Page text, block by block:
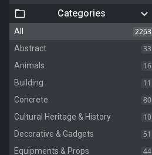
Categories
All 2263
Abstract 33
Animals 16
Building 11
Concrete 80
Cultural Heritage & History 10
Decorative & Gadgets 51
Equipments & Props 44